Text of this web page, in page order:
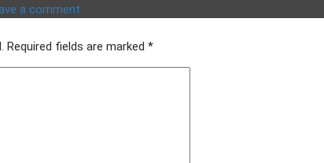
a comment
net
Required fields are marked *